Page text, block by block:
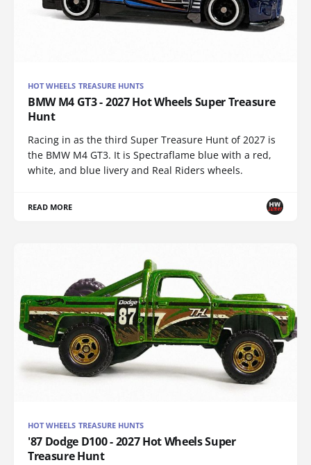
HOT WHEELS TREASURE HUNTS
BMW M4 GT3 - 2027 Hot Wheels Super Treasure
Hunt
Racing in as the third Super Treasure Hunt of 2027 is
the BMW M4 GT3. It is Spectraflame blue with a red,
white, and blue livery and Real Riders wheels.
READ MORE
HOT WHEELS TREASURE HUNTS
'87 Dodge D100 - 2027 Hot Wheels Super
Treasure Hunt